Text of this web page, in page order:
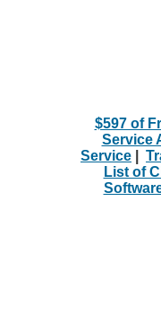
$597 of
Service
Service
List of